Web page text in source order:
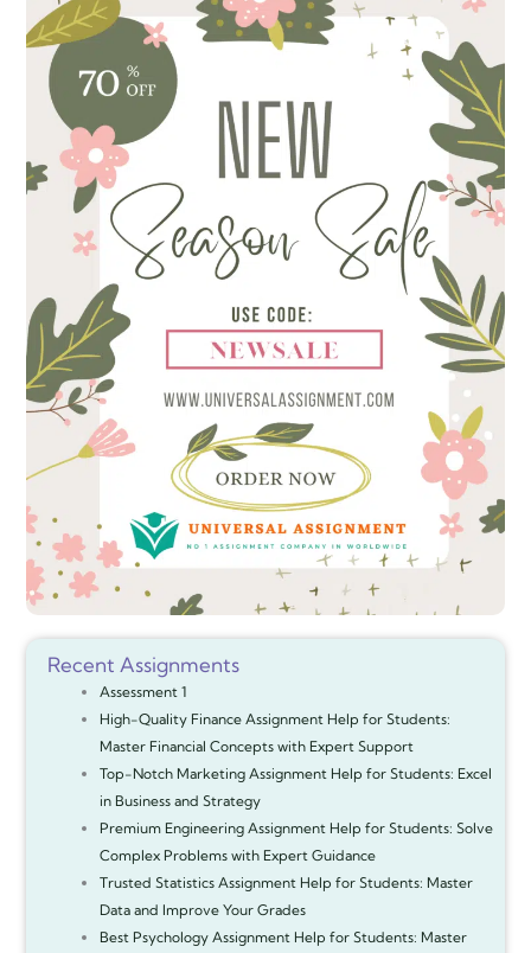
Recent Assignments
Assessment 1
High-Quality Finance Assignment Help for Students:
Master Financial Concepts with Expert Support
Top-Notch Marketing Assignment Help for Students: Excel
in Business and Strategy
Premium Engineering Assignment Help for Students: Solve
Complex Problems with Expert Guidance
Trusted Statistics Assignment Help for Students: Master
Data and Improve Your Grades
Best Psychology Assignment Help for Students: Master